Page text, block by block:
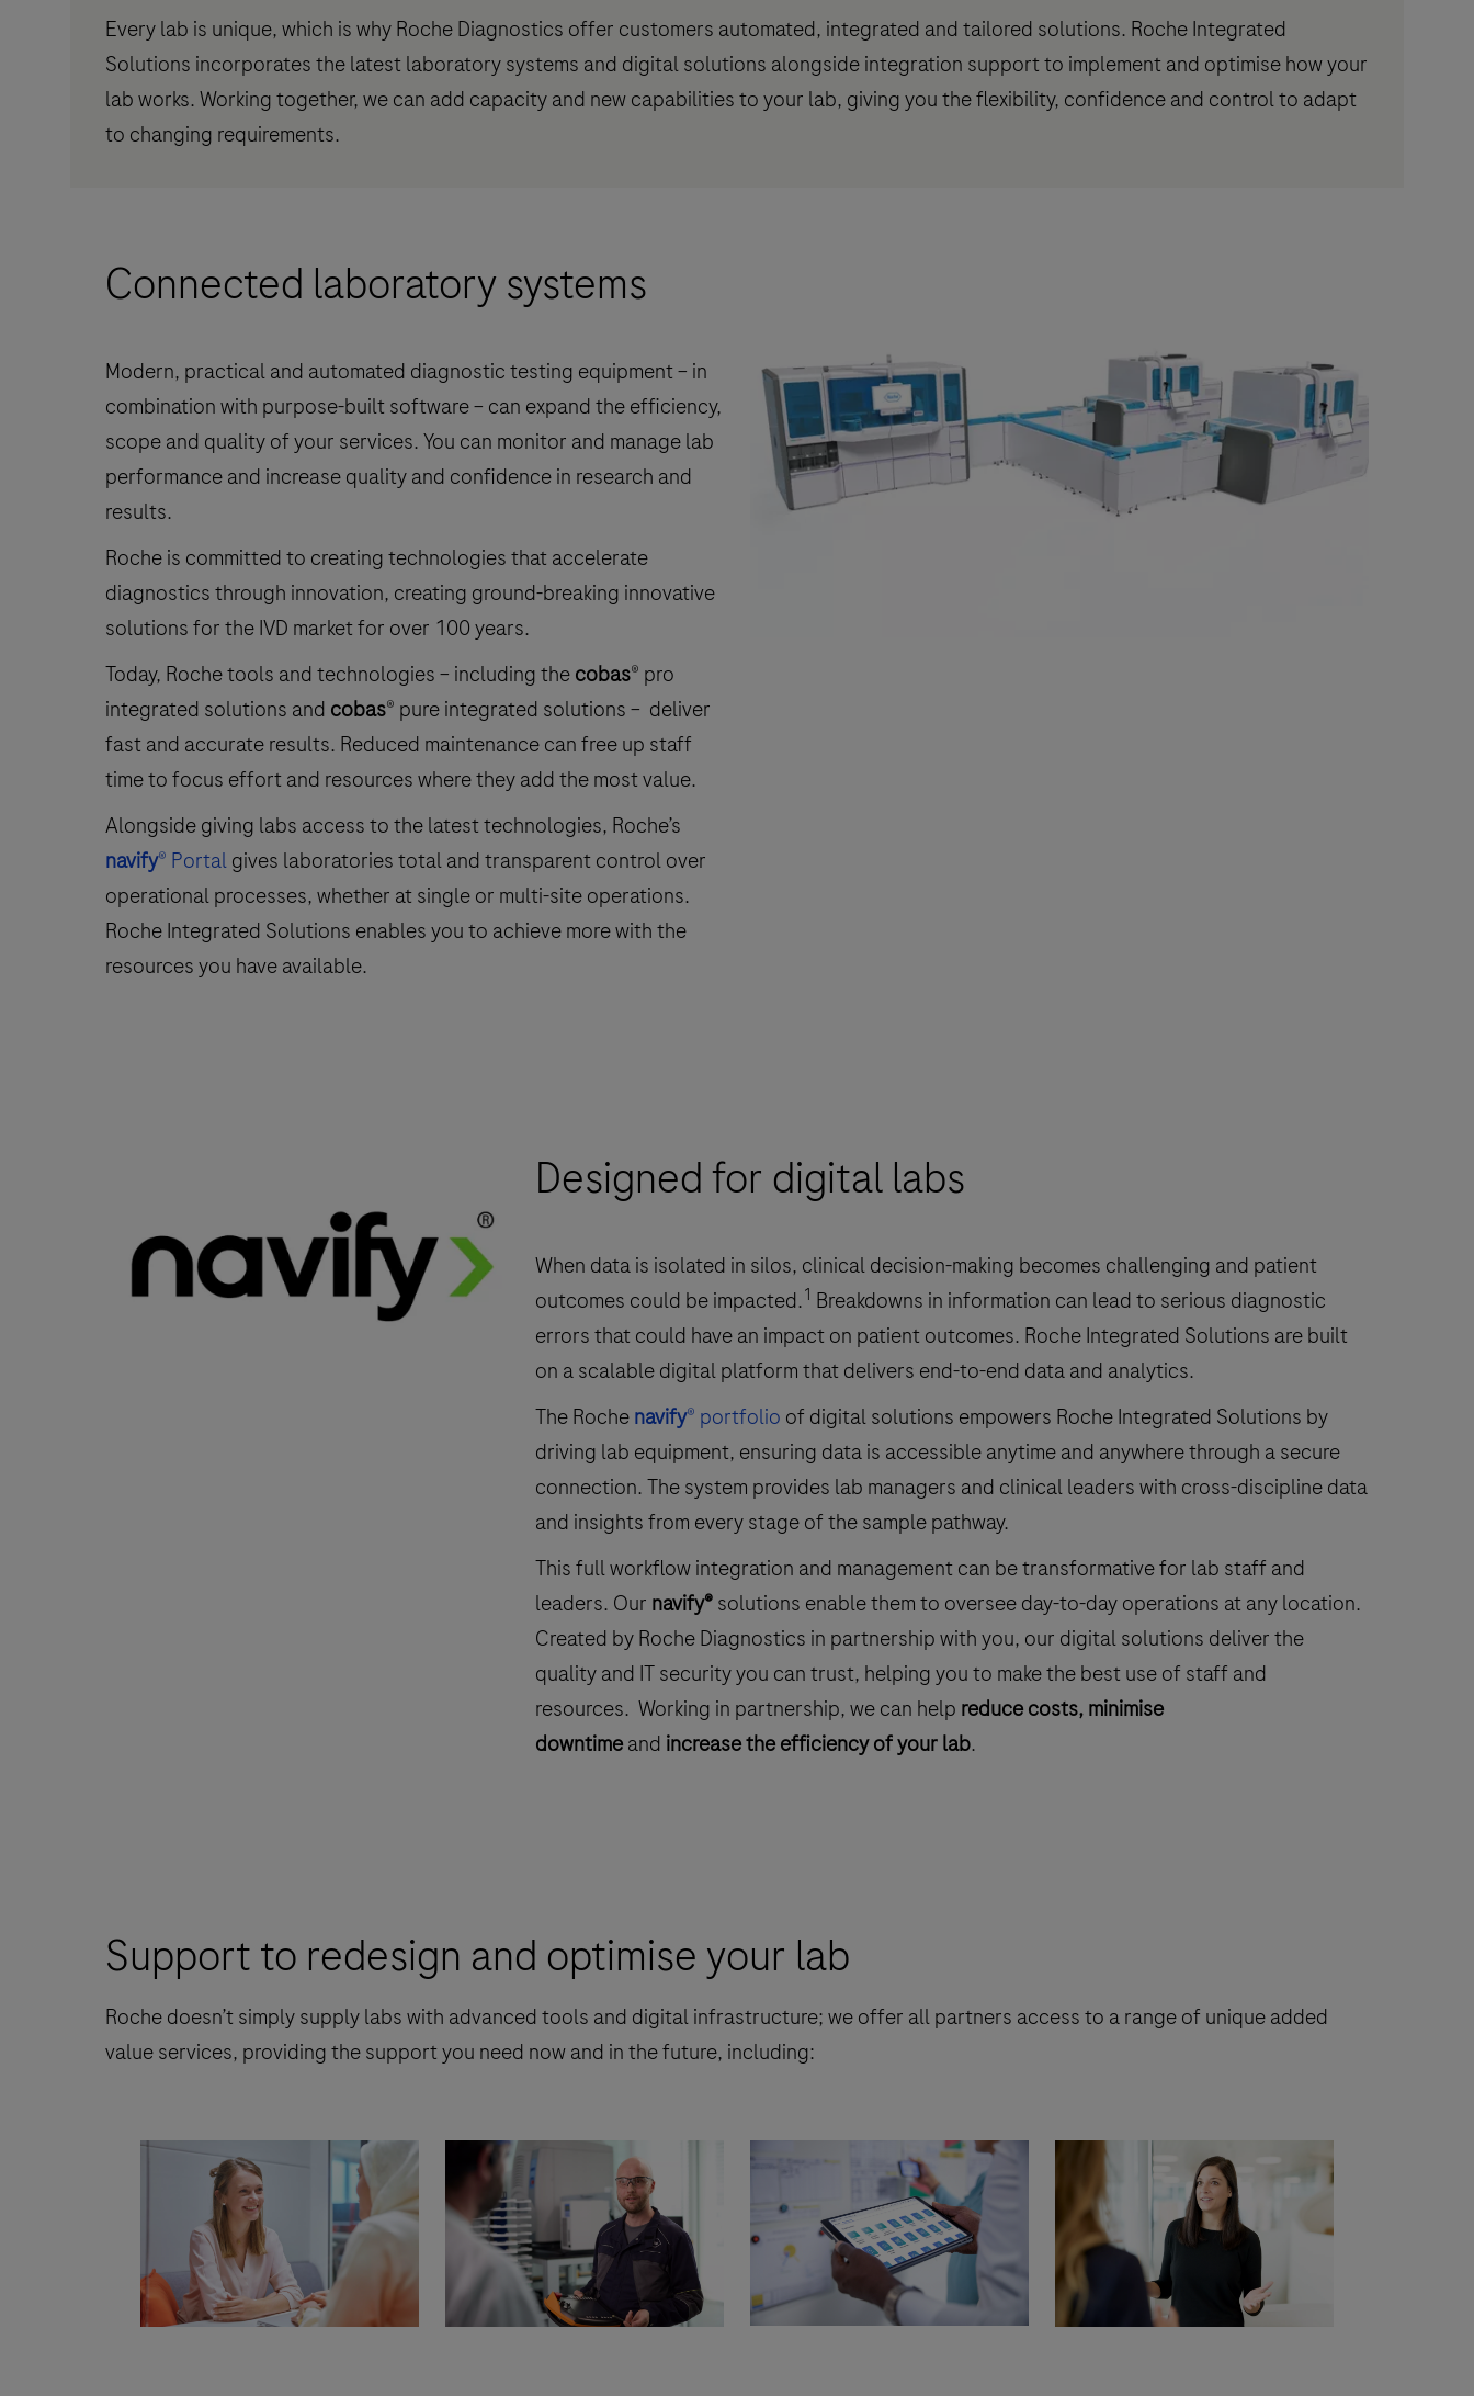
Every lab is unique, which is why Roche Diagnostics offer customers automated, integrated and tailored solutions. Roche Integrated
Solutions incorporates the latest laboratory systems and digital solutions alongside integration support to implement and optimise how your
lab works. Working together, we can add capacity and new capabilities to your lab, giving you the flexibility, confidence and control to adapt
to changing requirements.
Connected laboratory systems
Modern, practical and automated diagnostic testing equipment – in
combination with purpose-built software – can expand the efficiency,
scope and quality of your services. You can monitor and manage lab
performance and increase quality and confidence in research and
results.
Roche is committed to creating technologies that accelerate
diagnostics through innovation, creating ground-breaking innovative
solutions for the IVD market for over 100 years.
Today, Roche tools and technologies – including thecobas® pro
integrated solutions and cobas® pure integrated solutions – deliver
fast and accurate results. Reduced maintenance can free up staff
time to focus effort and resources where they add the most value.
Alongside giving labs access to the latest technologies, Roche’s
navify® Portalgives laboratories total and transparent control over
operational processes, whether at single or multi-site operations.
Roche Integrated Solutions enables you to achieve more with the
resources you have available.
Designed for digital labs
When data is isolated in silos, clinical decision-making becomes challenging and patient
outcomes could be impacted.1 Breakdowns in information can lead to serious diagnostic
errors that could have an impact on patient outcomes. Roche Integrated Solutions are built
on a scalable digital platform that delivers end-to-end data and analytics.
The Rochenavify® portfolio of digital solutions empowers Roche Integrated Solutions by
driving lab equipment, ensuring data is accessible anytime and anywhere through a secure
connection. The system provides lab managers and clinical leaders with cross-discipline data
and insights from every stage of the sample pathway.
This full workflow integration and management can be transformative for lab staff and
leaders. Our navify®solutions enable them to oversee day-to-day operations at any location.
Created by Roche Diagnostics in partnership with you, our digital solutions deliver the
quality and IT security you can trust, helping you to make the best use of staff and
resources. Working in partnership, we can help reduce costs, minimise
downtimeand increase the efficiency of your lab.
Support to redesign and optimise your lab
Roche doesn’t simply supply labs with advanced tools and digital infrastructure; we offer all partners access to a range of unique added
value services, providing the support you need now and in the future, including: